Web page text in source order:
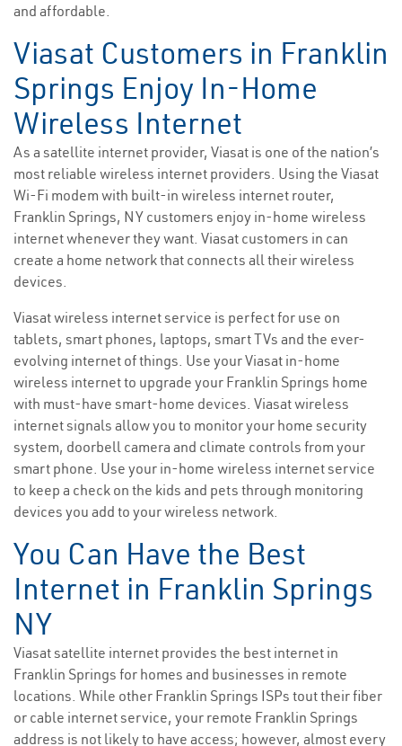
and affordable.
Viasat Customers in Franklin
Springs Enjoy In-Home
Wireless Internet
As a satellite internet provider, Viasat is one of the nation’s
most reliable wireless internet providers. Using the Viasat
Wi-Fi modem with built-in wireless internet router,
Franklin Springs, NY customers enjoy in-home wireless
internet whenever they want. Viasat customers in can
create a home network that connects all their wireless
devices.
Viasat wireless internet service is perfect for use on
tablets, smart phones, laptops, smart TVs and the ever-
evolving internet of things. Use your Viasat in-home
wireless internet to upgrade your Franklin Springs home
with must-have smart-home devices. Viasat wireless
internet signals allow you to monitor your home security
system, doorbell camera and climate controls from your
smart phone. Use your in-home wireless internet service
to keep a check on the kids and pets through monitoring
devices you add to your wireless network.
You Can Have the Best
Internet in Franklin Springs
NY
Viasat satellite internet provides the best internet in
Franklin Springs for homes and businesses in remote
locations. While other Franklin Springs ISPs tout their fiber
or cable internet service, your remote Franklin Springs
address is not likely to have access; however, almost every